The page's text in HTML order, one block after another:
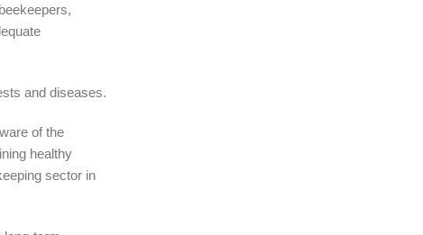
and diseases.
of the
healthy
sector in